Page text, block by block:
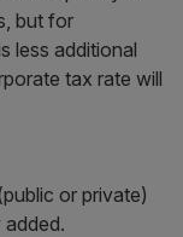
but for
less additional
tax rate will
or private)